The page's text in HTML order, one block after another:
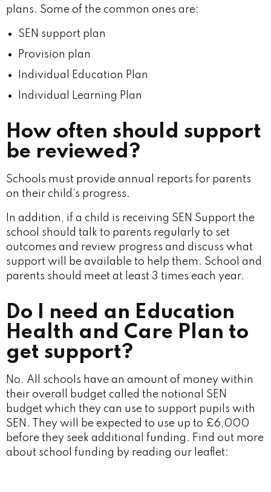
plans. Some of the common ones are:
SEN support plan
Provision plan
Individual Education Plan
Individual Learning Plan
How often should support
be reviewed?
Schools must provide annual reports for parents
on their child’s progress.
In addition, if a child is receiving SEN Support the
school should talk to parents regularly to set
outcomes and review progress and discuss what
support will be available to help them. School and
parents should meet at least 3 times each year.
Do I need an Education
Health and Care Plan to
get support?
No. All schools have an amount of money within
their overall budget called the notional SEN
budget which they can use to support pupils with
SEN. They will be expected to use up to £6,000
before they seek additional funding. Find out more
about school funding by reading our leaflet: